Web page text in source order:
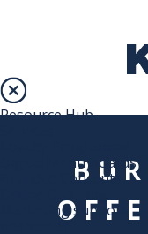
Resource Hub
Digital Menu Boards
Branded Concepts
Marketing support
Resources